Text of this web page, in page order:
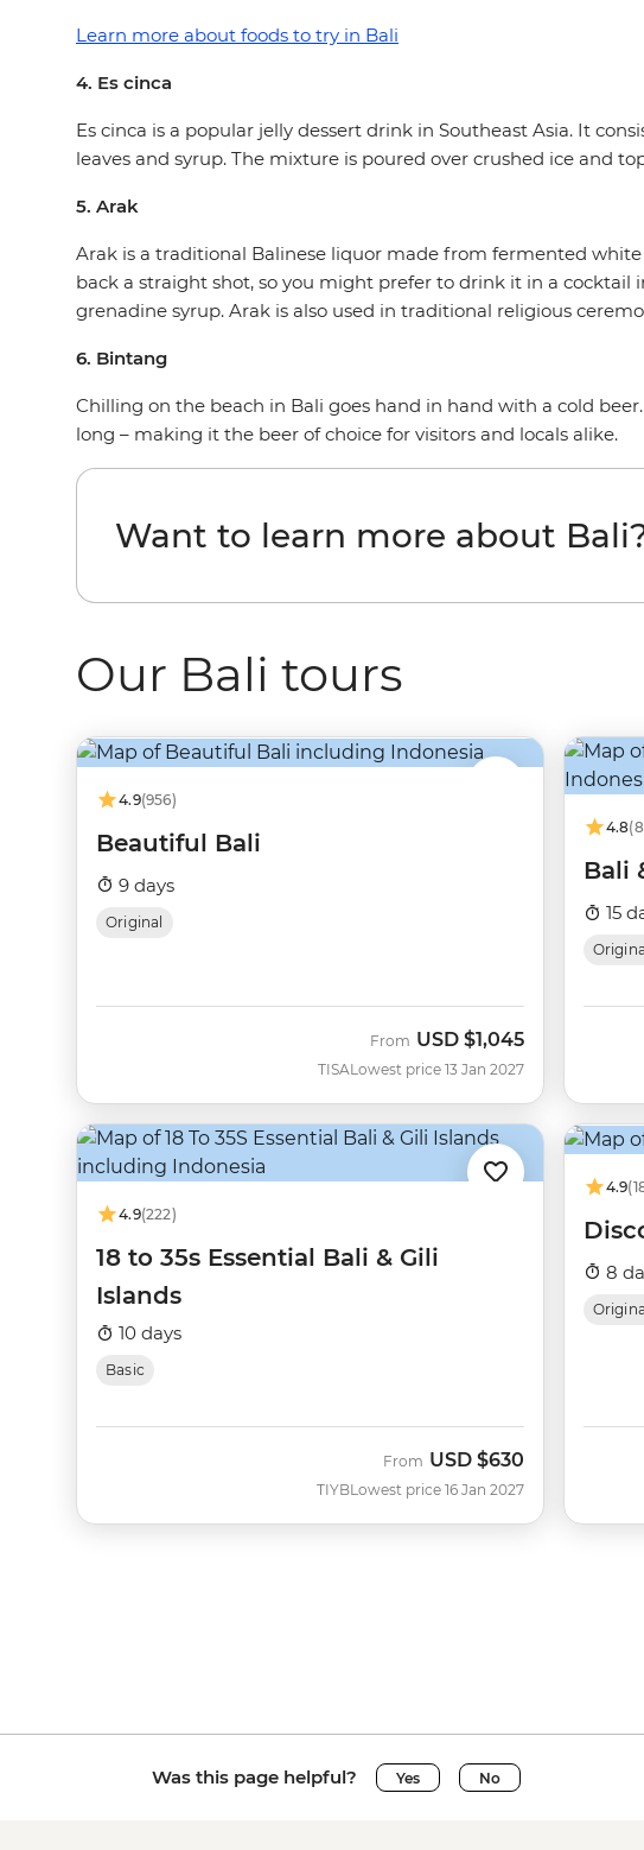
Learn more about foods to try in Bali
4. Es cinca
Es cinca is a popular jelly dessert drink in Southeast Asia. It
leaves and syrup. The mixture is poured over crushed ice and
5. Arak
Arak is a traditional Balinese liquor made from fermented
back a straight shot, so you might prefer to drink it in a
grenadine syrup. Arak is also used in traditional religious
6. Bintang
Chilling on the beach in Bali goes hand in hand with a cold
long – making it the beer of choice for visitors and locals alike.
Want to learn more about
Our Bali tours
4.9(956)
Beautiful Bali
9 days
Original
TISA
From USD $1,045
Lowest price 13 Jan 2027
4.8
Bali
15
Original
4.9(222)
18 to 35s Essential Bali & Gili
Islands
10 days
Basic
TIYB
From USD $630
Lowest price 16 Jan 2027
4.9
8
Original
Was this page helpful? Yes No